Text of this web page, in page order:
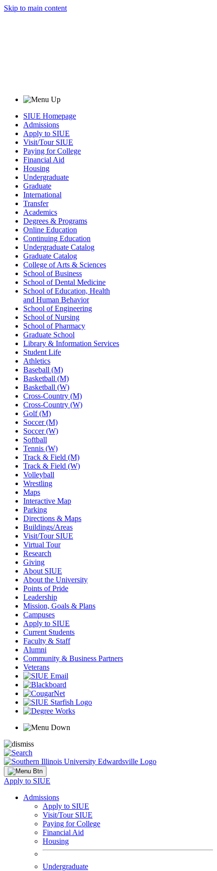
Skip to main content
SIUE Homepage
Admissions
Apply to SIUE
Visit/Tour SIUE
Paying for College
Financial Aid
Housing
Undergraduate
Graduate
International
Transfer
Academics
Degrees & Programs
Online Education
Continuing Education
Undergraduate Catalog
Graduate Catalog
College of Arts & Sciences
School of Business
School of Dental Medicine
School of Education, Health
and Human Behavior
School of Engineering
School of Nursing
School of Pharmacy
Graduate School
Library & Information Services
Student Life
Athletics
Baseball (M)
Basketball (M)
Basketball (W)
Cross-Country (M)
Cross-Country (W)
Golf (M)
Soccer (M)
Soccer (W)
Softball
Tennis (W)
Track & Field (M)
Track & Field (W)
Volleyball
Wrestling
Maps
Interactive Map
Parking
Directions & Maps
Buildings/Areas
Visit/Tour SIUE
Virtual Tour
Research
Giving
About SIUE
About the University
Points of Pride
Leadership
Mission, Goals & Plans
Campuses
Apply to SIUE
Current Students
Faculty & Staff
Alumni
Community & Business Partners
Veterans
Apply to SIUE
Admissions
Apply to SIUE
Visit/Tour SIUE
Paying for College
Financial Aid
Housing
Undergraduate